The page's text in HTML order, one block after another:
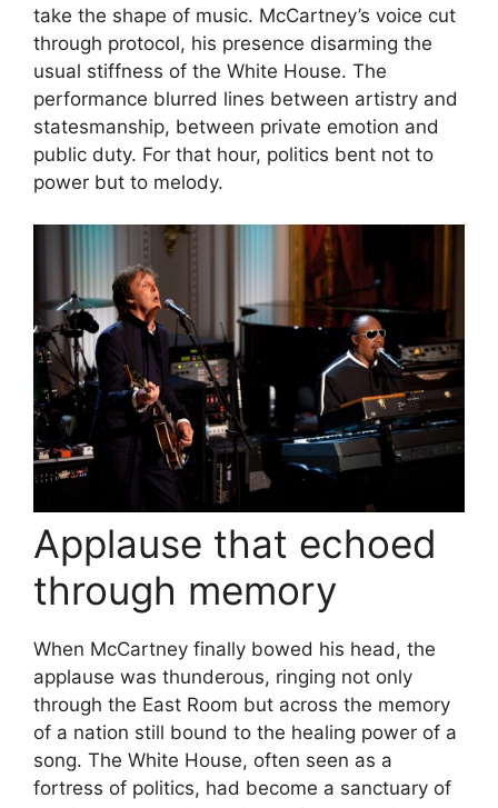
take the shape of music. McCartney’s voice cut
through protocol, his presence disarming the
usual stiffness of the White House. The
performance blurred lines between artistry and
statesmanship, between private emotion and
public duty. For that hour, politics bent not to
power but to melody.
Applause that echoed
through memory
When McCartney finally bowed his head, the
applause was thunderous, ringing not only
through the East Room but across the memory
of a nation still bound to the healing power of a
song. The White House, often seen as a
fortress of politics, had become a sanctuary of